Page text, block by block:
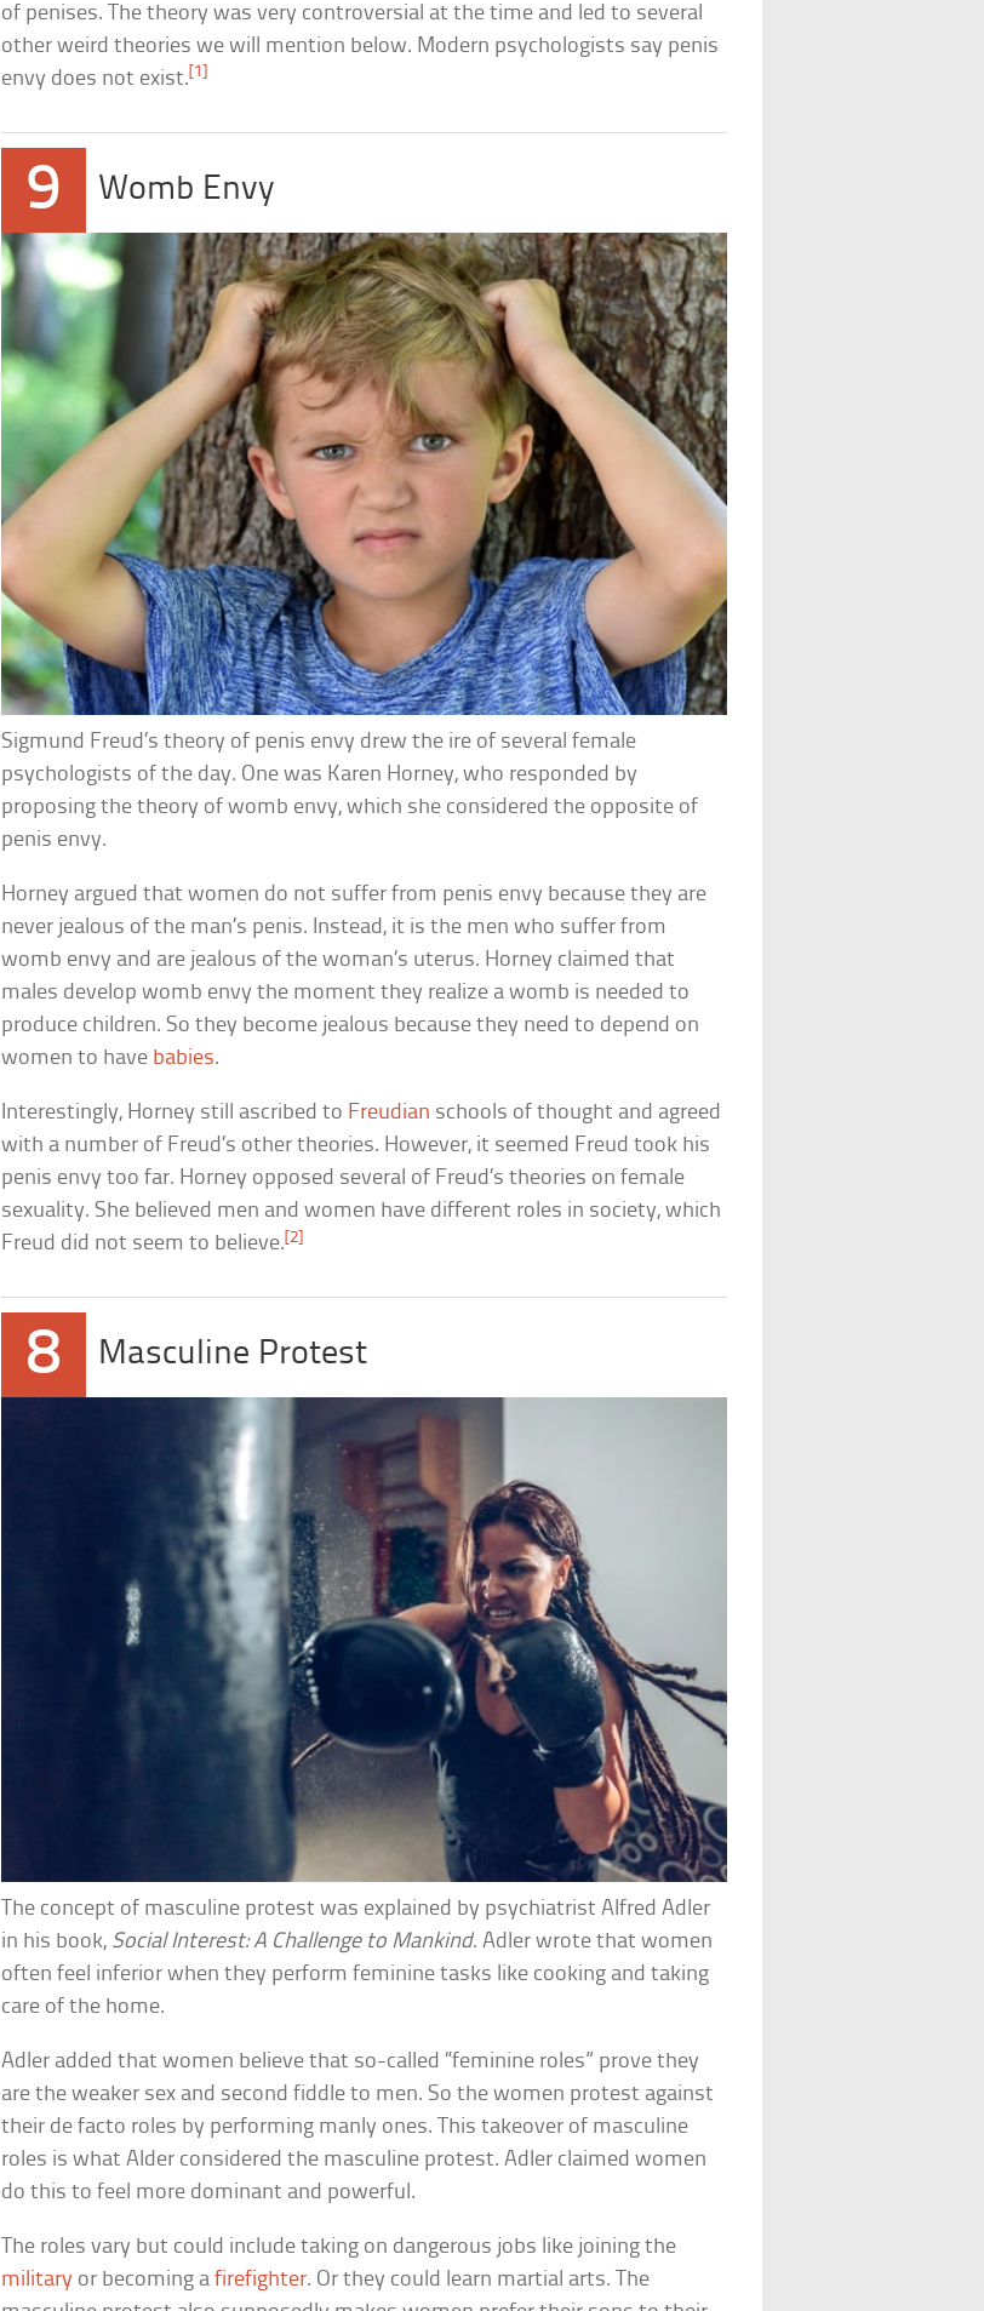
of penises. The theory was very controversial at the time and led to several
other weird theories we will mention below. Modern psychologists say penis
envy does not exist. [1]
9 Womb Envy
Sigmund Freud’s theory of penis envy drew the ire of several female
psychologists of the day. One was Karen Horney, who responded by
proposing the theory of womb envy, which she considered the opposite of
penis envy.
Horney argued that women do not suffer from penis envy because they are
never jealous of the man’s penis. Instead, it is the men who suffer from
womb envy and are jealous of the woman’s uterus. Horney claimed that
males develop womb envy the moment they realize a womb is needed to
produce children. So they become jealous because they need to depend on
women to have babies.
Interestingly, Horney still ascribed to Freudian schools of thought and agreed
with a number of Freud’s other theories. However, it seemed Freud took his
penis envy too far. Horney opposed several of Freud’s theories on female
sexuality. She believed men and women have different roles in society, which
Freud did not seem to believe.[2]
8 Masculine Protest
The concept of masculine protest was explained by psychiatrist Alfred Adler
in his book, Social Interest: A Challenge to Mankind. Adler wrote that women
often feel inferior when they perform feminine tasks like cooking and taking
care of the home.
Adler added that women believe that so-called “feminine roles” prove they
are the weaker sex and second fiddle to men. So the women protest against
their de facto roles by performing manly ones. This takeover of masculine
roles is what Alder considered the masculine protest. Adler claimed women
do this to feel more dominant and powerful.
The roles vary but could include taking on dangerous jobs like joining the
military or becoming afirefighter. Or they could learn martial arts. The